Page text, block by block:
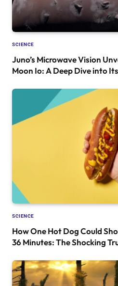
SCIENCE
Juno’s Microwave Vision
Moon Io: A Deep Dive into
SCIENCE
How One Hot Dog Could
36 Minutes: The Shocking